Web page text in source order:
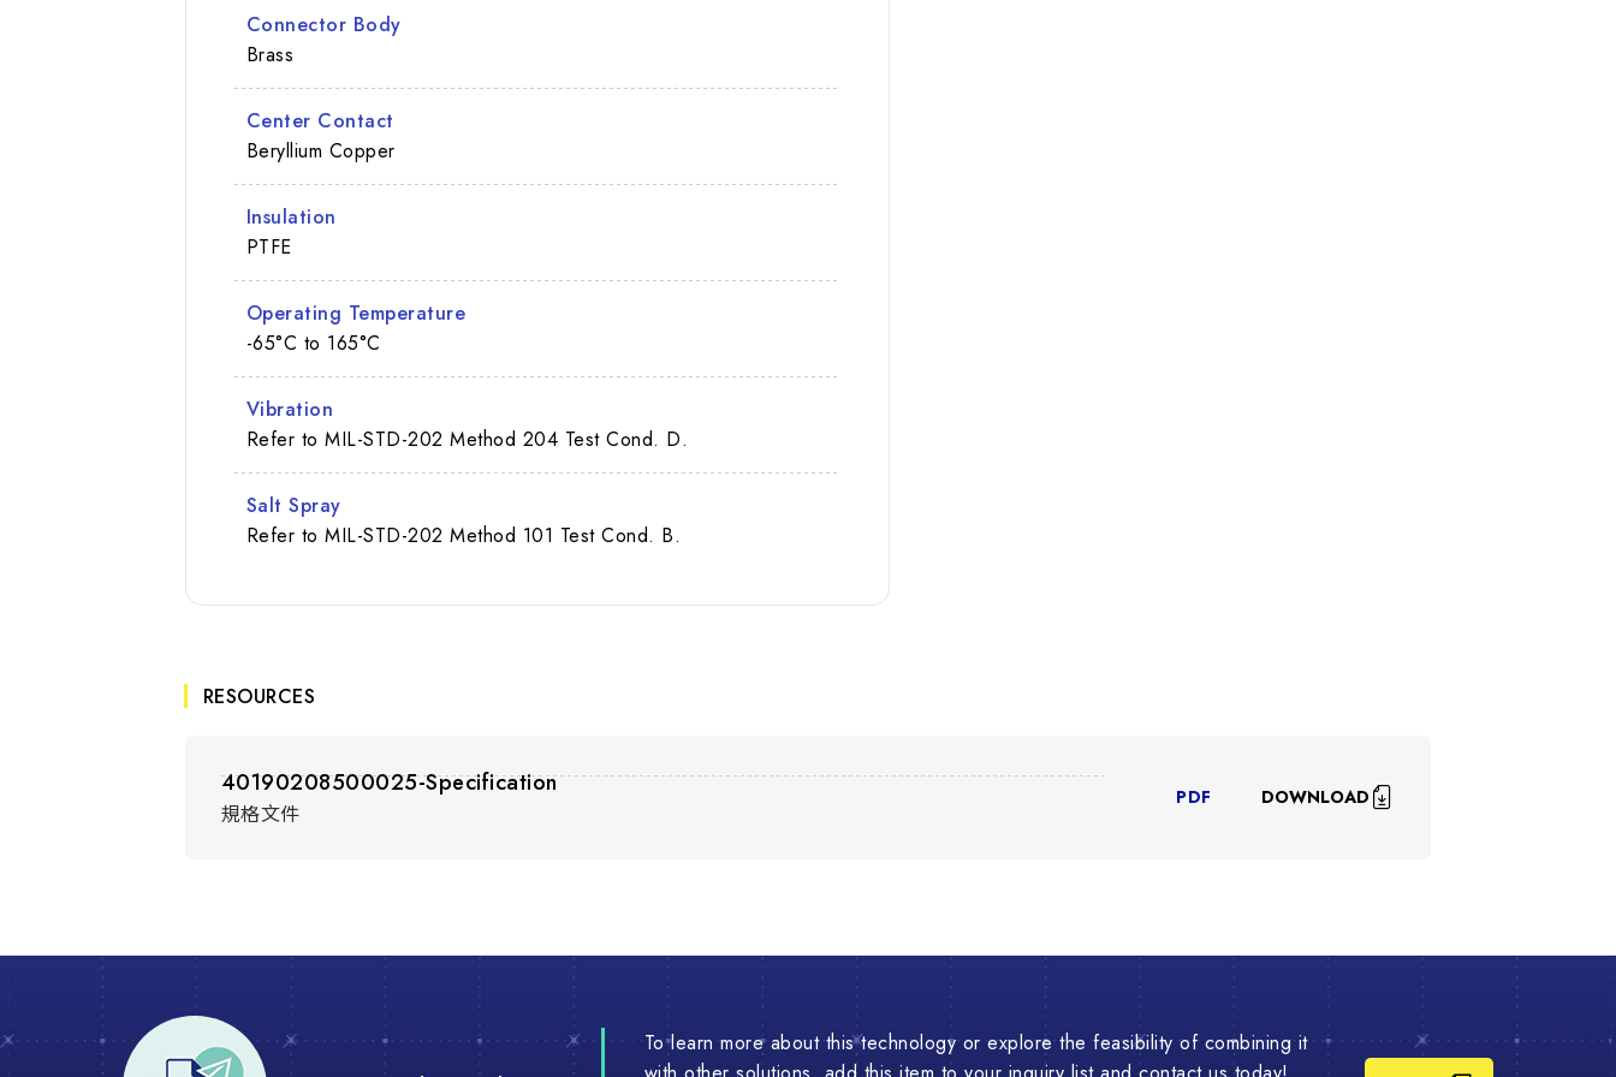
Connector Body
Brass
Center Contact
Beryllium Copper
Insulation
PTFE
Operating Temperature
-65°C to 165°C
Vibration
Refer to MIL-STD-202 Method 204 Test Cond. D.
Salt Spray
Refer to MIL-STD-202 Method 101 Test Cond. B.
RESOURCES
40190208500025-Specification
規格文件
PDF DOWNLOAD
To learn more about this technology or explore the feasibility of combining it